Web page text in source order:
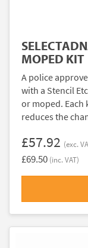
MOPED KIT
A police
with a Stencil
or moped. Each
reduces the
£57.92 (exc.
£69.50 (inc. VAT)